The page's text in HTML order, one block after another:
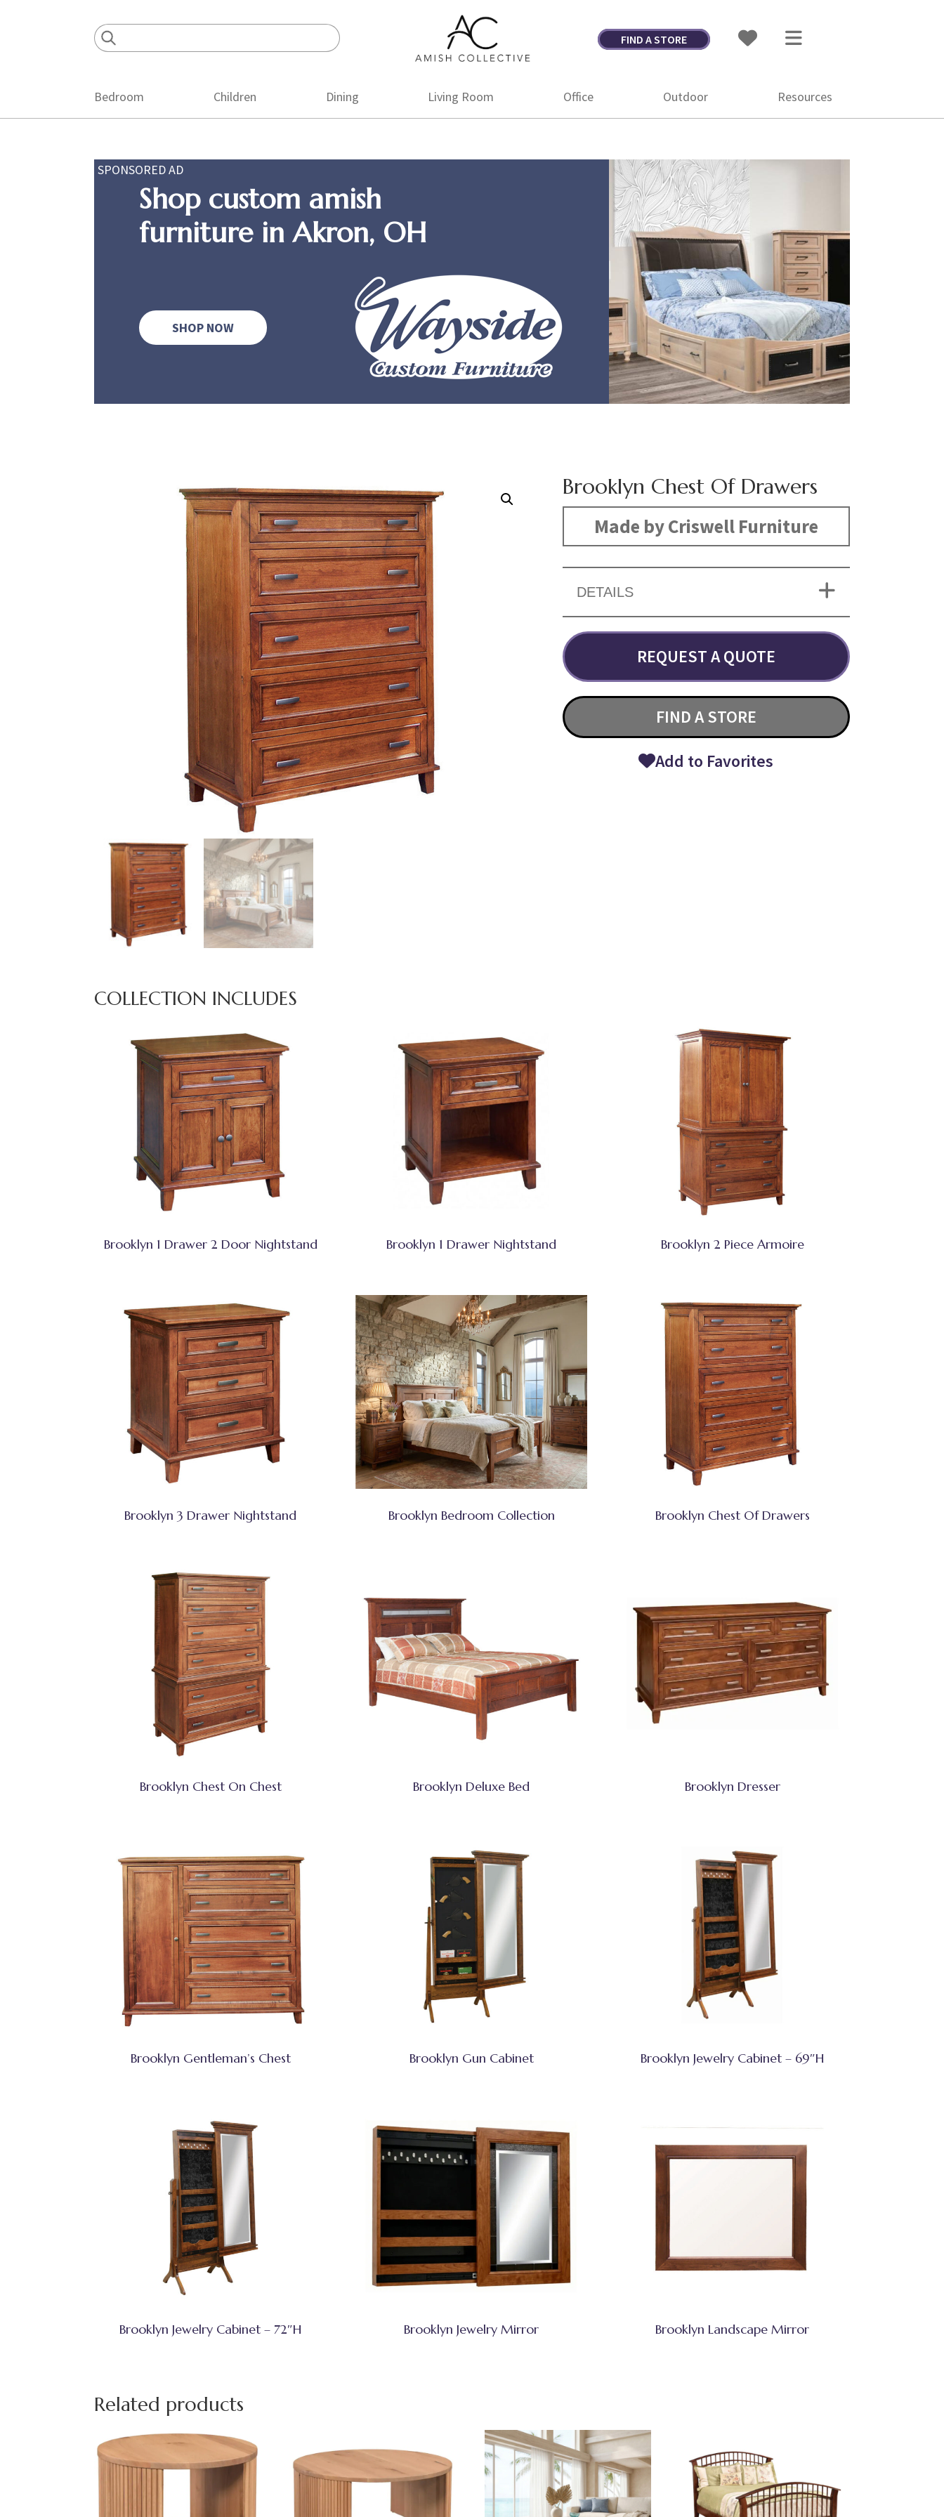
Amish
Collective
Amish
FIND A STORE
Bedroom Children Dining Living Room Office Outdoor Resources
SPONSORED AD
Shop custom amish
furniture in Akron, OH
SHOP NOW
Brooklyn Chest Of Drawers
Made by Criswell Furniture
DETAILS
REQUEST A QUOTE
FIND A STORE
Add to Favorites
COLLECTION INCLUDES
Brooklyn 1 Drawer 2 Door Nightstand Brooklyn 1 Drawer Nightstand Brooklyn 2 Piece Armoire
Brooklyn 3 Drawer Nightstand Brooklyn Bedroom Collection Brooklyn Chest Of Drawers
Brooklyn Chest On Chest Brooklyn Deluxe Bed Brooklyn Dresser
Brooklyn Gentleman’s Chest Brooklyn Gun Cabinet Brooklyn Jewelry Cabinet – 69″H
Brooklyn Jewelry Cabinet – 72″H Brooklyn Jewelry Mirror Brooklyn Landscape Mirror
Related products